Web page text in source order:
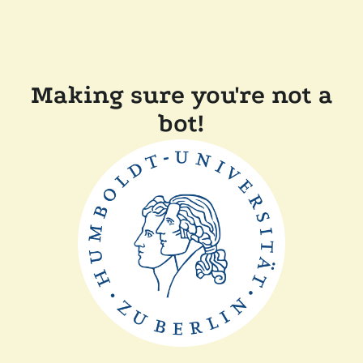
Making sure you're not a
bot!